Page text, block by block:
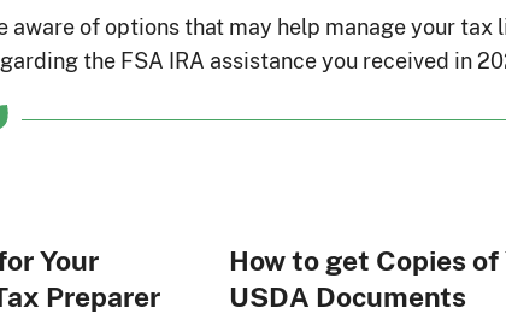
of options that may help manage your tax
the FSA IRA assistance you received in
Your
Preparer
How to get Copies of
USDA Documents